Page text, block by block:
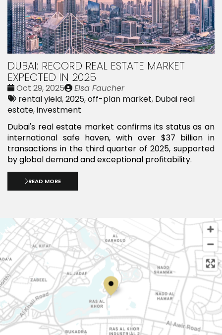
DUBAI: RECORD REAL ESTATE MARKET
EXPECTED IN 2025
Date
:
Oct 29, 2025
Publié
par
Elsa Faucher
Tags:
rental yield,2025,off-plan market, Dubai real
estate,investment
Dubai's real estate market confirms its status as an
international safe haven, with over $37 billion in
transactions in the third quarter of 2025, supported
by global demand and exceptional profitability.
READ MORE